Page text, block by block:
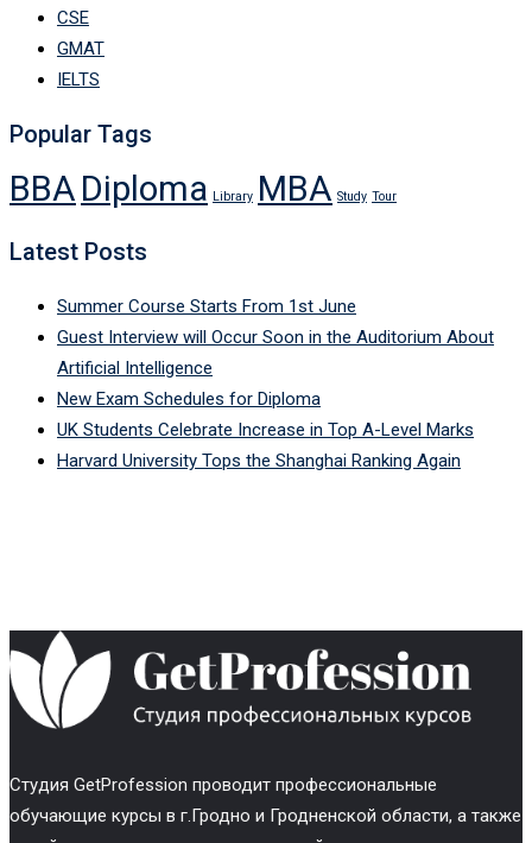
CSE
GMAT
IELTS
Popular Tags
BBA Diploma Library MBA Study Tour
Latest Posts
Summer Course Starts From 1st June
Guest Interview will Occur Soon in the Auditorium About
Artificial Intelligence
New Exam Schedules for Diploma
UK Students Celebrate Increase in Top A-Level Marks
Harvard University Tops the Shanghai Ranking Again
Cтудия GetProfession проводит профессиональные
обучающие курсы в г.Гродно и Гродненской области, а также